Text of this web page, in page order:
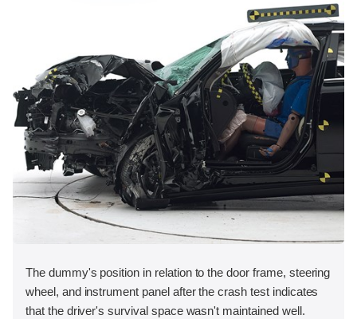
The dummy's position in relation to the door frame, steering
wheel, and instrument panel after the crash test indicates
that the driver's survival space wasn't maintained well.